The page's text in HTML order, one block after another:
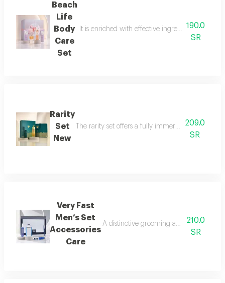
Beach
Life
Body
Care
Set
It is enriched with effective ingredients that
190.0
SR
Rarity
Set
New
The rarity set offers a fully immersive fragrance
209.0
SR
Very Fast
Men’s Set
Accessories
Care
A distinctive grooming and care set
210.0
SR